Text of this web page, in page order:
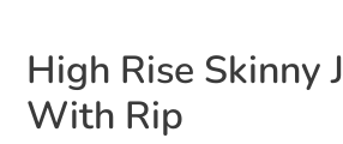
High Rise Skinny
With Rip